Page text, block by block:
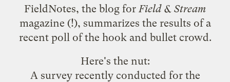
FieldNotes, the blog forField & Stream
magazine (!), summarizes the results of a
recent poll of the hook and bullet crowd.
Here's the nut:
A survey recently conducted for the